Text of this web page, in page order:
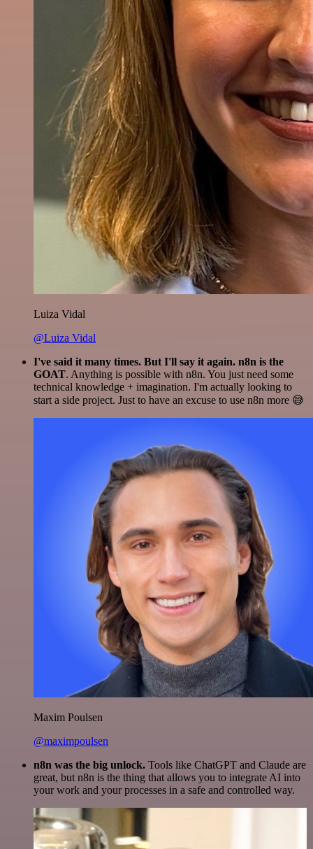
Luiza Vidal
@Luiza Vidal
I've said it many times. But I'll say it again. n8n is the
GOAT. Anything is possible with n8n. You just need some
technical knowledge + imagination. I'm actually looking to
start a side project. Just to have an excuse to use n8n more 😅
Maxim Poulsen
@maximpoulsen
n8n was the big unlock. Tools like ChatGPT and Claude are
great, but n8n is the thing that allows you to integrate AI into
your work and your processes in a safe and controlled way.